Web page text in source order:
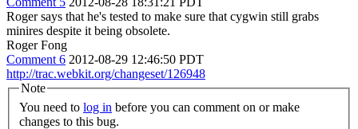
Roger says that he's tested to make sure that cygwin still grabs
minires despite it being obsolete.
Roger Fong
Comment 6 2012-08-29 12:46:50 PDT
http://trac.webkit.org/changeset/126948
Note
You need to log in
changes to this bug.